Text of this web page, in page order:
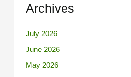
Archives
July 2026
June 2026
May 2026